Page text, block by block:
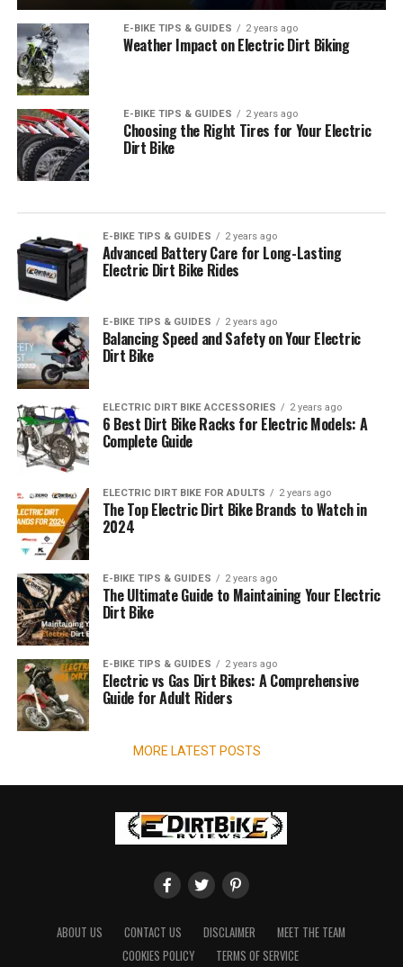
E-BIKE TIPS & GUIDES 2 years ago
Weather Impact on Electric Dirt Biking
E-BIKE TIPS & GUIDES 2 years ago
Choosing the Right Tires for Your Electric
Dirt Bike
E-BIKE TIPS & GUIDES 2 years ago
Advanced Battery Care for Long-Lasting
Electric Dirt Bike Rides
E-BIKE TIPS & GUIDES 2 years ago
Balancing Speed and Safety on Your Electric
Dirt Bike
ELECTRIC DIRT BIKE ACCESSORIES 2 years ago
6 Best Dirt Bike Racks for Electric Models: A
Complete Guide
ELECTRIC DIRT BIKE FOR ADULTS 2 years ago
The Top Electric Dirt Bike Brands to Watch in
2024
E-BIKE TIPS & GUIDES 2 years ago
The Ultimate Guide to Maintaining Your Electric
Dirt Bike
E-BIKE TIPS & GUIDES 2 years ago
Electric vs Gas Dirt Bikes: A Comprehensive
Guide for Adult Riders
MORE LATEST POSTS
ABOUT US CONTACT US DISCLAIMER
MEET THE TEAM
COOKIES POLICY
TERMS OF SERVICE